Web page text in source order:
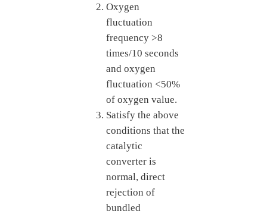
Oxygen
fluctuation
frequency >8
times/10 seconds
and oxygen
fluctuation <50%
of oxygen value.
Satisfy the above
conditions that the
catalytic
converter is
normal, direct
rejection of
bundled